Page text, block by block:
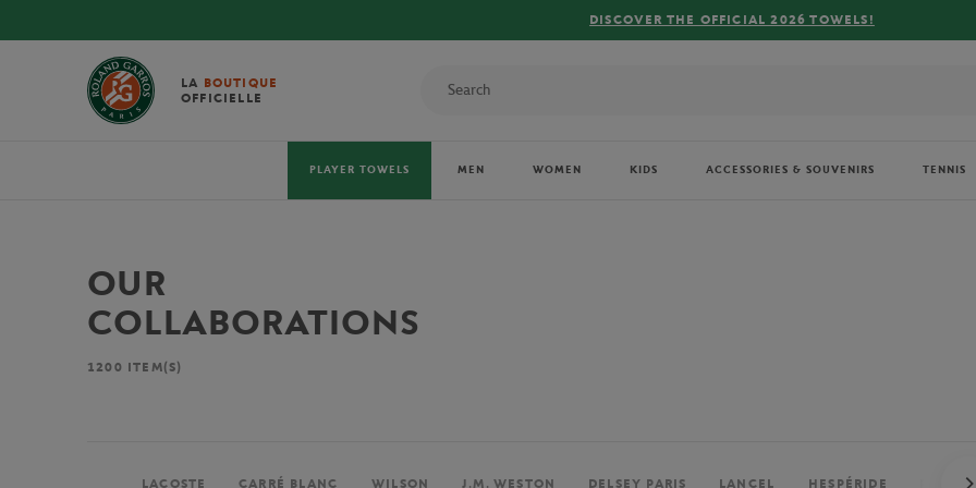
FREE DELIVERY ON ORDERS OVER €80 !
LA BOUTIQUE
OFFICIELLE
PLAYER TOWELS MEN WOMEN KIDS ACCESSORIES & SOUVENIRS TENNIS
OUR
COLLABORATIONS
1200 ITEM(S)
LACOSTE CARRÉ BLANC WILSON J.M. WESTON DELSEY PARIS LANCEL HESPÉRIDE PERRIER